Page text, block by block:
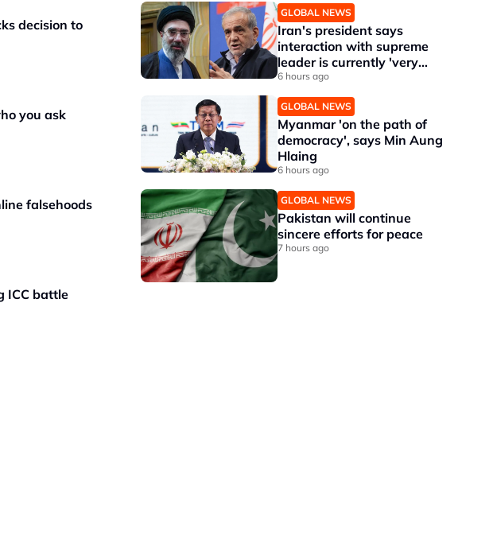
decision to
you ask
falsehoods
ICC battle
GLOBAL NEWS
Iran's president says
interaction with supreme
leader is currently 'very
difficult'
6 hours ago
GLOBAL NEWS
Myanmar 'on the path of
democracy', says Min Aung
Hlaing
6 hours ago
GLOBAL NEWS
Pakistan will continue
sincere efforts for peace
7 hours ago